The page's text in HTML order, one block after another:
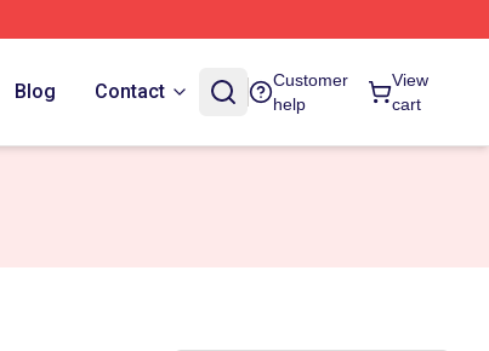
Blog Contact
Customer
help
View
cart